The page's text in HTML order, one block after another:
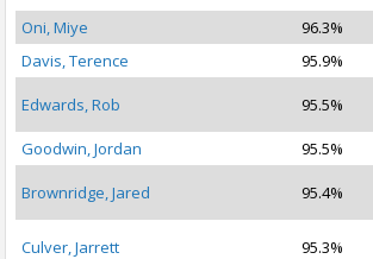
Oni, Miye
96.3%
Davis, Terence
95.9%
Edwards, Rob 95.5%
Goodwin, Jordan
95.5%
Brownridge, Jared 95.4%
Culver, Jarrett 95.3%